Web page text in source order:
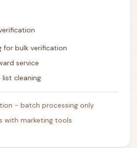
for bulk verification
service
cleaning
- batch processing only
with marketing tools